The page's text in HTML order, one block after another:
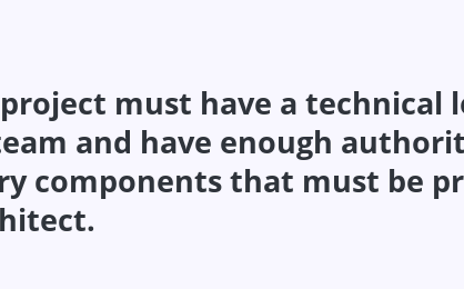
must have a technical
and have enough
components that must be